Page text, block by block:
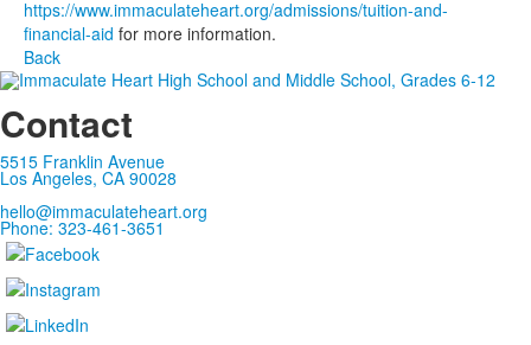
https://www.immaculateheart.org/admissions/tuition-and-
financial-aid for more information.
Back
Contact
5515 Franklin Avenue
Los Angeles, CA 90028
hello@immaculateheart.org
Phone: 323-461-3651